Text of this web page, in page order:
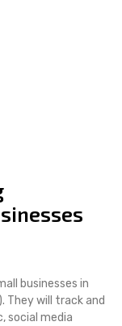
businesses in
They will track and
social media